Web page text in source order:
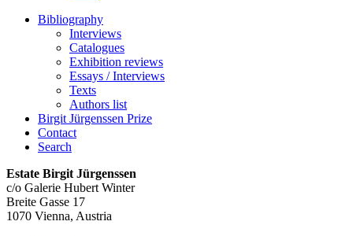
Bibliography
Interviews
Catalogues
Exhibition reviews
Essays / Interviews
Texts
Authors list
Birgit Jürgenssen Prize
Contact
Search
Estate Birgit Jürgenssen
c/o Galerie Hubert Winter
Breite Gasse 17
1070 Vienna, Austria